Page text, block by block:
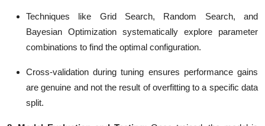
Techniques like Grid Search, Random Search, and
Bayesian Optimization systematically explore parameter
combinations to find the optimal configuration.
Cross-validation during tuning ensures performance gains
are genuine and not the result of overfitting to a specific data
split.